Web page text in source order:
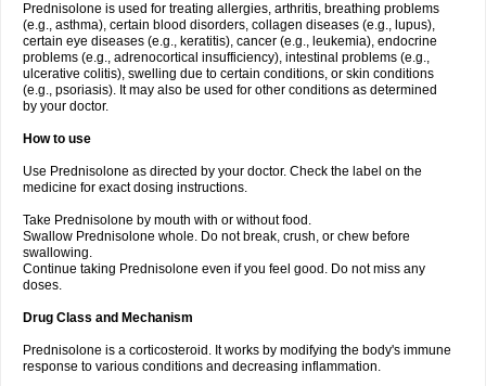
Prednisolone is used for treating allergies, arthritis, breathing problems
(e.g., asthma), certain blood disorders, collagen diseases (e.g., lupus),
certain eye diseases (e.g., keratitis), cancer (e.g., leukemia), endocrine
problems (e.g., adrenocortical insufficiency), intestinal problems (e.g.,
ulcerative colitis), swelling due to certain conditions, or skin conditions
(e.g., psoriasis). It may also be used for other conditions as determined
by your doctor.
How to use
Use Prednisolone as directed by your doctor. Check the label on the
medicine for exact dosing instructions.
Take Prednisolone by mouth with or without food.
Swallow Prednisolone whole. Do not break, crush, or chew before
swallowing.
Continue taking Prednisolone even if you feel good. Do not miss any
doses.
Drug Class and Mechanism
Prednisolone is a corticosteroid. It works by modifying the body's immune
response to various conditions and decreasing inflammation.